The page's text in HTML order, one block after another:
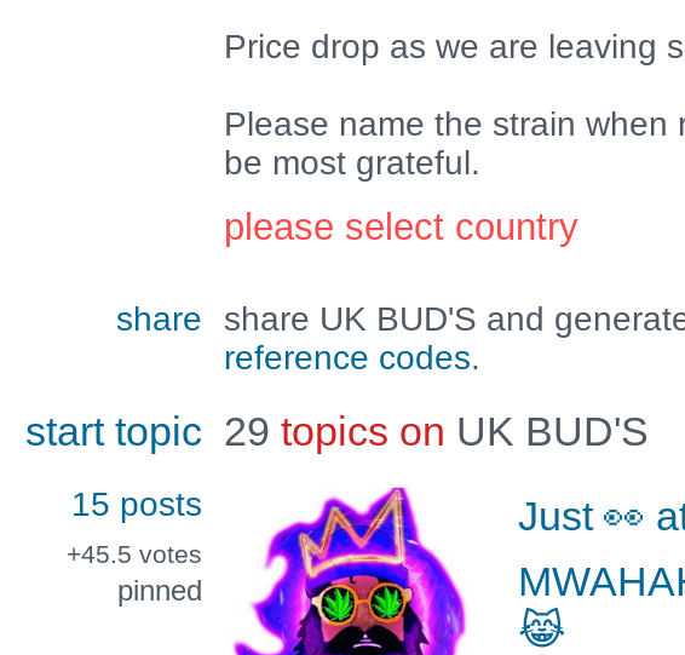
Price drop as we are leaving
Please name the strain when
be most grateful.
please select country
share
share UK BUD'S and
reference codes.
start topic 29topics on UK BUD'S
15 posts
+45.5 votes
pinned
Just 👀
😹